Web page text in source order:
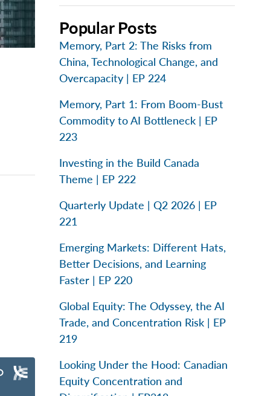
Popular Posts
Memory, Part 2: The Risks from
China, Technological Change, and
Overcapacity | EP 224
Memory, Part 1: From Boom-Bust
Commodity to AI Bottleneck | EP
223
Investing in the Build Canada
Theme | EP 222
Quarterly Update | Q2 2026 | EP
221
Emerging Markets: Different Hats,
Better Decisions, and Learning
Faster | EP 220
Global Equity: The Odyssey, the AI
Trade, and Concentration Risk | EP
219
Looking Under the Hood: Canadian
Equity Concentration and